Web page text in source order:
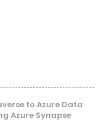
to Azure Data
Azure Synapse